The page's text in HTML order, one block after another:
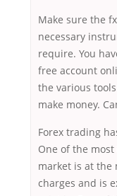
Make sure the
necessary
require. You
free account
the various
make money.
Forex trading
One of the
market is at the
charges and is